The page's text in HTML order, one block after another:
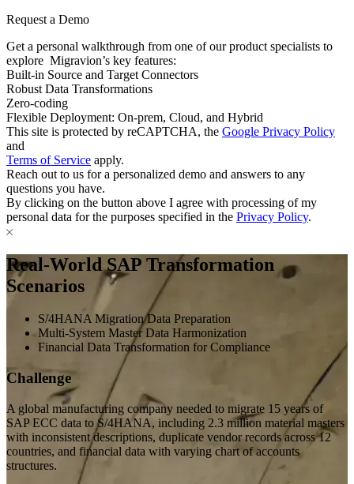
Request a Demo
Get a personal walkthrough from one of our product specialists to
explore Migravion’s key features:
Built-in Source and Target Connectors
Robust Data Transformations
Zero-coding
Flexible Deployment: On-prem, Cloud, and Hybrid
This site is protected by reCAPTCHA, the Google Privacy Policy
and
Terms of Service apply.
Reach out to us for a personalized demo and answers to any
questions you have.
By clicking on the button above I agree with processing of my
personal data for the purposes specified in the Privacy Policy.
Real-World SAP Transformation
Scenarios
S/4HANA Migration Data Preparation
Multi-System Master Data Harmonization
Financial Data Transformation for Compliance
Challenge
A global manufacturing company needed to migrate 15 years of
SAP ECC data to S/4HANA, including 2.3 million material masters
with inconsistent descriptions, duplicate vendor records across 12
countries, and financial data with varying chart of accounts
structures.